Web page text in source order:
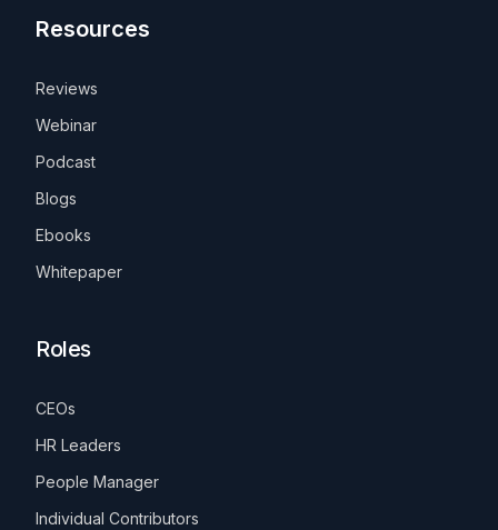
Resources
Reviews
Webinar
Podcast
Blogs
Ebooks
Whitepaper
Roles
CEOs
HR Leaders
People Manager
Individual Contributors